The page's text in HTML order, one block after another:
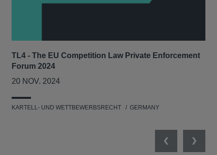
TL4 - The EU Competition Law Private Enforcement
Forum 2024
20 NOV. 2024
KARTELL- UND WETTBEWERBSRECHT GERMANY
PreviousNext